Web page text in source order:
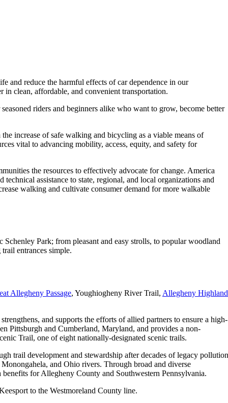
and reduce the harmful effects of car dependence in our
clean, affordable, and convenient transportation.
riders and beginners alike who want to grow, become better
increase of safe walking and bicycling as a viable means of
vital to advancing mobility, access, equity, and safety for
the resources to effectively advocate for change. America
assistance to state, regional, and local organizations and
walking and cultivate consumer demand for more walkable
Park; from pleasant and easy strolls, to popular woodland
entrances simple.
Allegheny Passage, Youghiogheny River Trail, Allegheny
and supports the efforts of allied partners to ensure a high-
Pittsburgh and Cumberland, Maryland, and provides a non-
Trail, one of eight nationally-designated scenic trails.
trail development and stewardship after decades of legacy
and Ohio rivers. Through broad and diverse
for Allegheny County and Southwestern Pennsylvania.
to the Westmoreland County line.